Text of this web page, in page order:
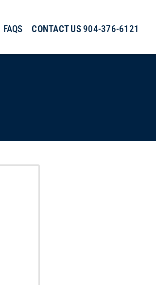
FAQS CONTACT US904-376-6121